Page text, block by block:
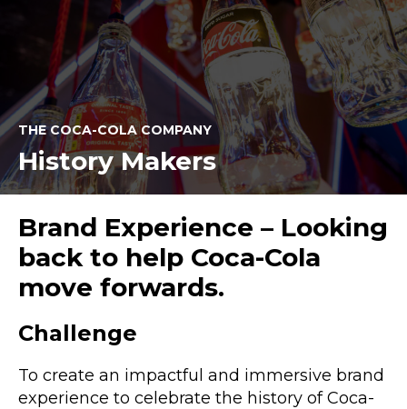
THE COCA-COLA COMPANY
History Makers
Brand Experience – Looking
back to help Coca-Cola
move forwards.
Challenge
To create an impactful and immersive brand
experience to celebrate the history of Coca-